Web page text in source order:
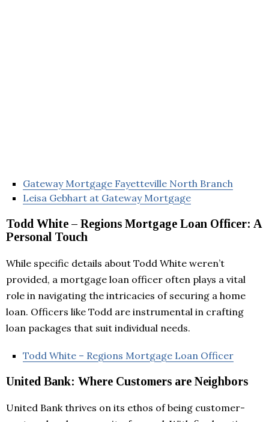
Gateway Mortgage Fayetteville North Branch
Leisa Gebhart at Gateway Mortgage
Todd White – Regions Mortgage Loan Officer: A
Personal Touch
While specific details about Todd White weren’t
provided, a mortgage loan officer often plays a vital
role in navigating the intricacies of securing a home
loan. Officers like Todd are instrumental in crafting
loan packages that suit individual needs.
Todd White – Regions Mortgage Loan Officer
United Bank: Where Customers are Neighbors
United Bank thrives on its ethos of being customer-